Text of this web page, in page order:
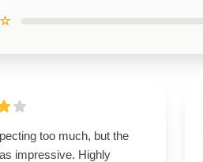
too much, but the
impressive. Highly